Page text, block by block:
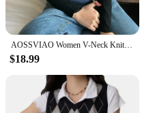
AOSSVIAO Women V-Neck Knitted Vest 2024 New Spring Autumn Sweater Vests Short Female Casual Sleeveless Twist Knit Pullovers
$18.99